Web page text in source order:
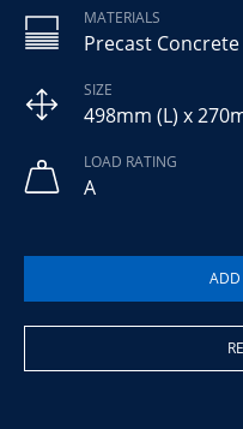
MATERIALS
Precast Concrete
SIZE
498mm (L) x
LOAD RATING
A